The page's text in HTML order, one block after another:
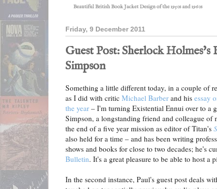
Beautiful British Book Jacket Design of the 1950s and 1960s
Friday, 9 December 2011
Guest Post: Sherlock Holmes's
Simpson
Something a little different today, in a couple of
as I did with critic Michael Barber and his essay
the year – I'm turning Existential Ennui over to a
Simpson, a longstanding friend and colleague of
the end of a five year mission as editor of Titan's
also held for a time – and has been writing
shows and books for close to two decades; he's
Bulletin. It's a great pleasure to be able to host a
In the second instance, Paul's guest post deals